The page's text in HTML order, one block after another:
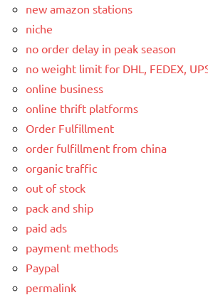
new amazon stations
niche
no order delay in peak season
no weight limit for DHL, FEDEX,
online business
online thrift platforms
Order Fulfillment
order fulfillment from china
organic traffic
out of stock
pack and ship
paid ads
payment methods
Paypal
permalink